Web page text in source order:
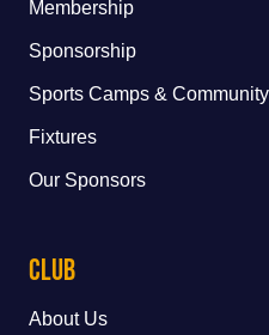
Membership
Sponsorship
Sports Camps & Community
Fixtures
Our Sponsors
Club
About Us